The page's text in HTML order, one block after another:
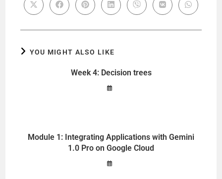
YOU MIGHT ALSO LIKE
Week 4: Decision trees
Module 1: Integrating Applications with Gemini
1.0 Pro on Google Cloud